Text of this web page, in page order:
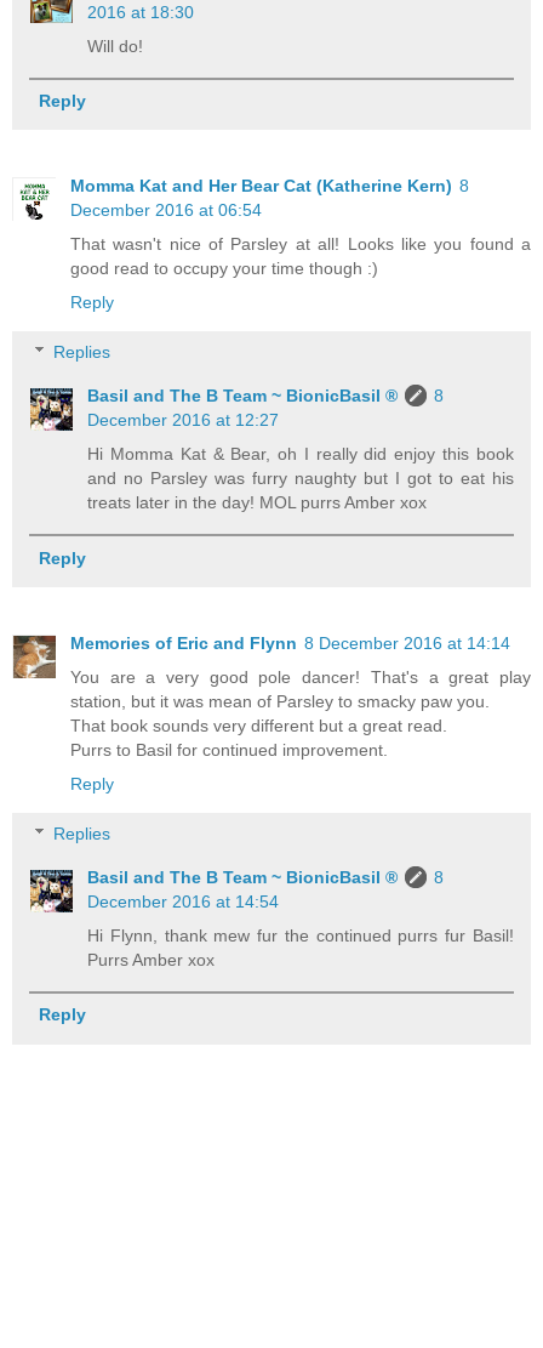
2016 at 18:30
Will do!
Reply
Momma Kat and Her Bear Cat (Katherine Kern) 8
December 2016 at 06:54
That wasn't nice of Parsley at all! Looks like you found a
good read to occupy your time though :)
Reply
Replies
Basil and The B Team ~ BionicBasil ®
8
December 2016 at 12:27
Hi Momma Kat & Bear, oh I really did enjoy this book
and no Parsley was furry naughty but I got to eat his
treats later in the day! MOL purrs Amber xox
Reply
Memories of Eric and Flynn 8 December 2016 at 14:14
You are a very good pole dancer! That's a great play
station, but it was mean of Parsley to smacky paw you.
That book sounds very different but a great read.
Purrs to Basil for continued improvement.
Reply
Replies
Basil and The B Team ~ BionicBasil ®
8
December 2016 at 14:54
Hi Flynn, thank mew fur the continued purrs fur Basil!
Purrs Amber xox
Reply